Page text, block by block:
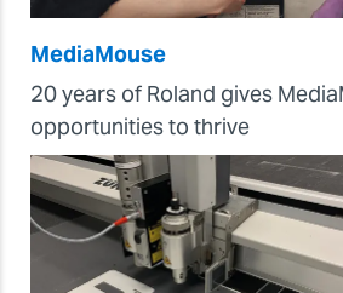
MediaMouse
20 years of Roland gives
opportunities to thrive